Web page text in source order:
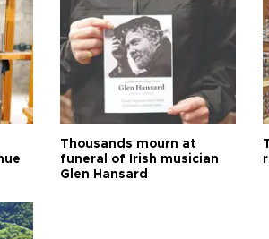
Thousands mourn at
funeral of Irish musician
Glen Hansard